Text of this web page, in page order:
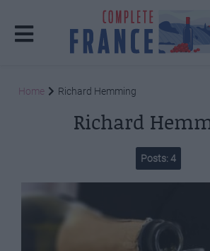
Home Richard Hemming
Richard
Posts: 4